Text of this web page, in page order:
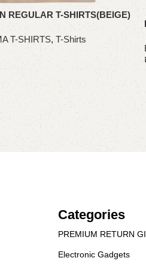
REGULAR T-SHIRTS(BEIGE)
T-SHIRTS,T-Shirts
Categories
PREMIUM RETURN
Electronic Gadgets